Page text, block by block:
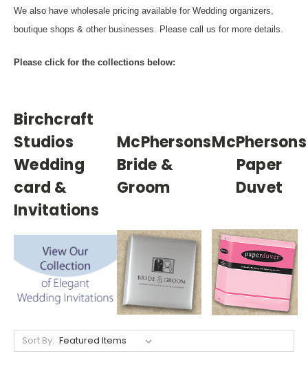
We also have wholesale pricing available for Wedding organizers,
boutique shops & other businesses. Please call us for more details.
Please click for the collections below:
Birchcraft
Studios
Wedding
card &
Invitations
McPhersons
Bride &
Groom
McPhersons
Paper
Duvet
Sort By: